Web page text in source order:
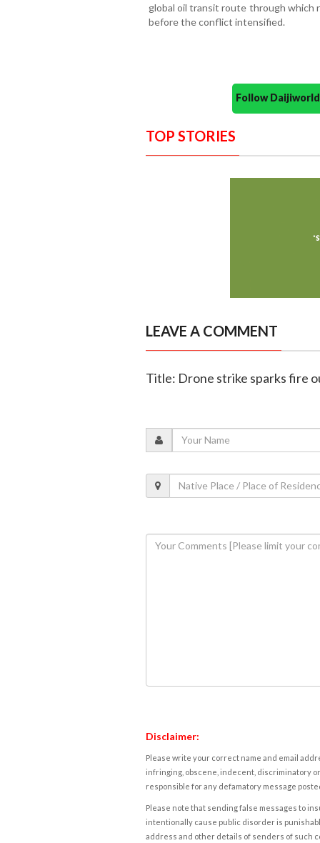
global oil transit route through which
before the conflict intensified.
Follow
TOP STORIES
LEAVE A COMMENT
Title: Drone strike sparks fire
Disclaimer:
Please write your correct name and email
infringing, obscene, indecent, discriminatory
responsible for any defamatory message
Please note that sending false messages to
intentionally cause public disorder is
address and other details of senders of such